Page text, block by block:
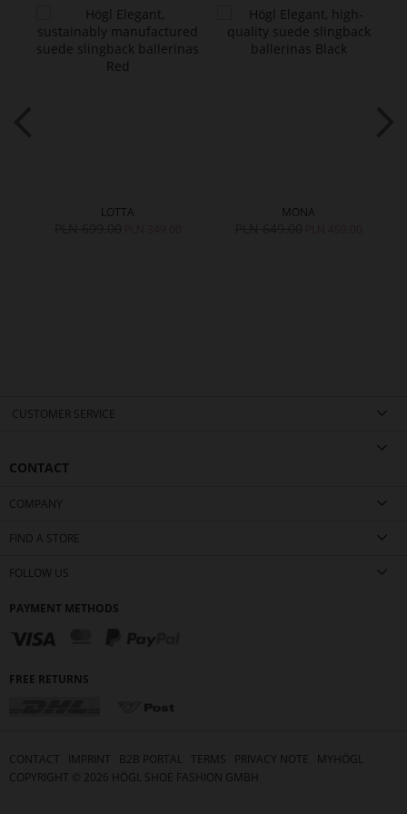
LOTTA MONA
CUSTOMER SERVICE
CONTACT
COMPANY
FIND A STORE
FOLLOW US
PAYMENT METHODS
FREE RETURNS
CONTACT IMPRINT B2B PORTAL TERMS PRIVACY NOTE
MYHÖGL
COPYRIGHT © 2026 HÖGL SHOE FASHION GMBH